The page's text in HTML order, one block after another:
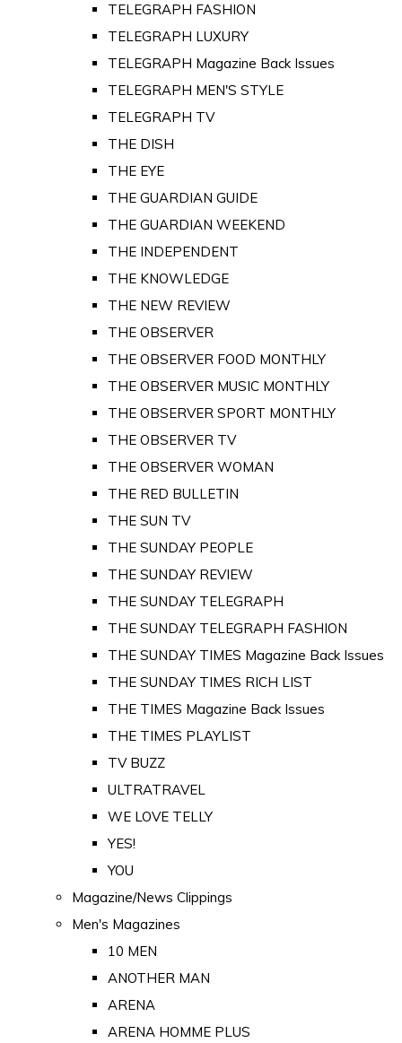
TELEGRAPH FASHION
TELEGRAPH LUXURY
TELEGRAPH Magazine Back Issues
TELEGRAPH MEN'S STYLE
TELEGRAPH TV
THE DISH
THE EYE
THE GUARDIAN GUIDE
THE GUARDIAN WEEKEND
THE INDEPENDENT
THE KNOWLEDGE
THE NEW REVIEW
THE OBSERVER
THE OBSERVER FOOD MONTHLY
THE OBSERVER MUSIC MONTHLY
THE OBSERVER SPORT MONTHLY
THE OBSERVER TV
THE OBSERVER WOMAN
THE RED BULLETIN
THE SUN TV
THE SUNDAY PEOPLE
THE SUNDAY REVIEW
THE SUNDAY TELEGRAPH
THE SUNDAY TELEGRAPH FASHION
THE SUNDAY TIMES Magazine Back Issues
THE SUNDAY TIMES RICH LIST
THE TIMES Magazine Back Issues
THE TIMES PLAYLIST
TV BUZZ
ULTRATRAVEL
WE LOVE TELLY
YES!
YOU
Magazine/News Clippings
Men's Magazines
10 MEN
ANOTHER MAN
ARENA
ARENA HOMME PLUS